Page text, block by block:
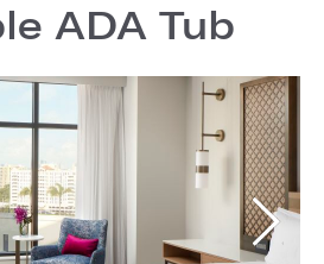
ADA Tub